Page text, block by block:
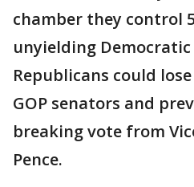
chamber they control
unyielding
Republicans could
GOP senators and
breaking vote from
Pence.